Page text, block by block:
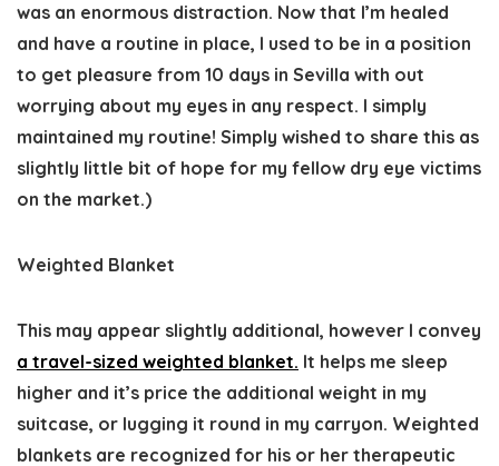
was an enormous distraction. Now that I’m healed
and have a routine in place, I used to be in a position
to get pleasure from 10 days in Sevilla with out
worrying about my eyes in any respect. I simply
maintained my routine! Simply wished to share this as
slightly little bit of hope for my fellow dry eye victims
on the market.)
Weighted Blanket
This may appear slightly additional, however I convey
a travel-sized weighted blanket. It helps me sleep
higher and it’s price the additional weight in my
suitcase, or lugging it round in my carryon. Weighted
blankets are recognized for his or her therapeutic